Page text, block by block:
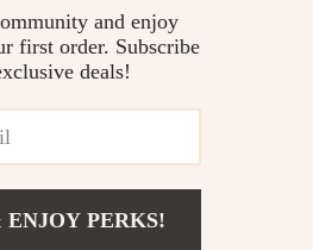
and enjoy
first order. Subscribe
deals!
PERKS!